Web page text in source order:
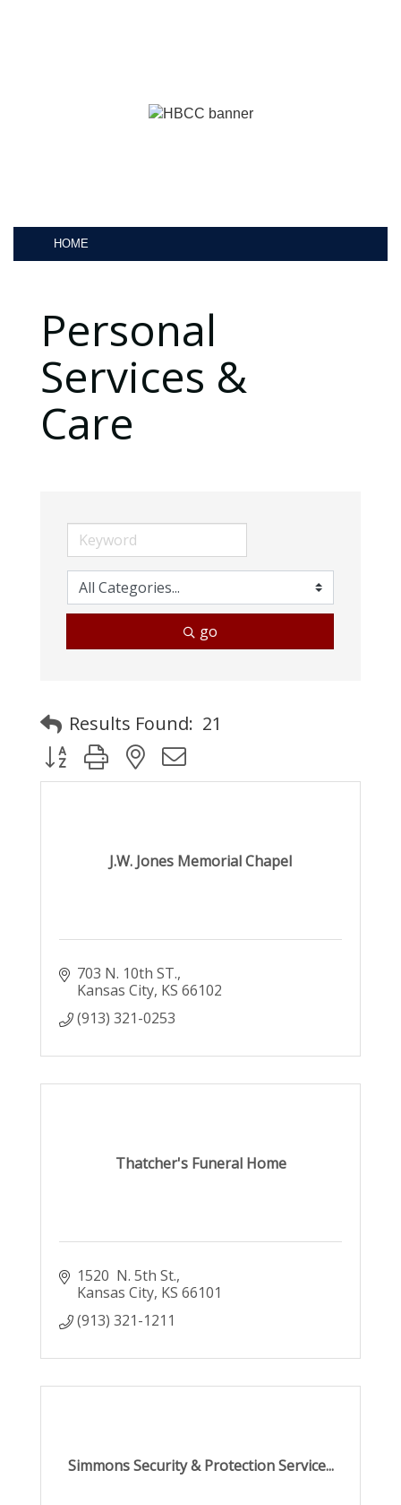
HOME
Personal
Services &
Care
go
Results Found: 21
Button group with nested dropdown
J.W. Jones Memorial Chapel
703 N. 10th ST.
Kansas City KS 66102
(913) 321-0253
Thatcher's Funeral Home
1520  N. 5th St.
Kansas City KS 66101
(913) 321-1211
Simmons Security & Protection Service...